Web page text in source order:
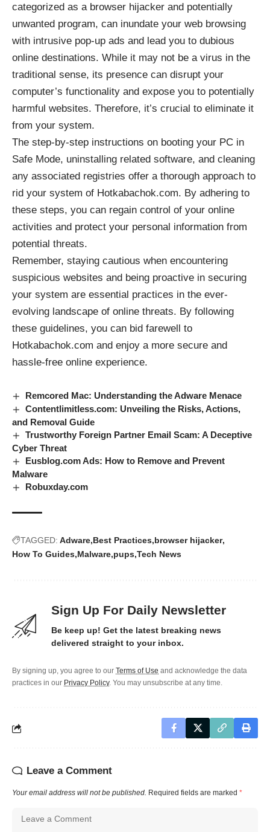
categorized as a browser hijacker and potentially
unwanted program, can inundate your web browsing
with intrusive pop-up ads and lead you to dubious
online destinations. While it may not be a virus in the
traditional sense, its presence can disrupt your
computer’s functionality and expose you to potentially
harmful websites. Therefore, it’s crucial to eliminate it
from your system.
The step-by-step instructions on booting your PC in
Safe Mode, uninstalling related software, and cleaning
any associated registries offer a thorough approach to
rid your system of Hotkabachok.com. By adhering to
these steps, you can regain control of your online
activities and protect your personal information from
potential threats.
Remember, staying cautious when encountering
suspicious websites and being proactive in securing
your system are essential practices in the ever-
evolving landscape of online threats. By following
these guidelines, you can bid farewell to
Hotkabachok.com and enjoy a more secure and
hassle-free online experience.
Remcored Mac: Understanding the Adware Menace
Contentlimitless.com: Unveiling the Risks, Actions,
and Removal Guide
Trustworthy Foreign Partner Email Scam: A Deceptive
Cyber Threat
Eusblog.com Ads: How to Remove and Prevent
Malware
Robuxday.com
TAGGED: Adware Best Practices browser hijacker
How To Guides Malware pups Tech News
Sign Up For Daily Newsletter
Be keep up! Get the latest breaking news
delivered straight to your inbox.
By signing up, you agree to our Terms of Use and acknowledge the data
practices in our Privacy Policy. You may unsubscribe at any time.
Leave a Comment
Your email address will not be published. Required fields are marked *